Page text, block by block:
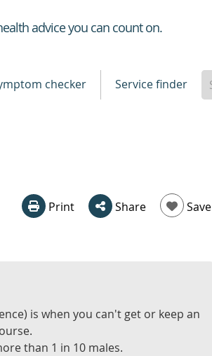
advice you can count on.
checker Service finder
Print Share Save
is when you can't get or keep an
than 1 in 10 males.